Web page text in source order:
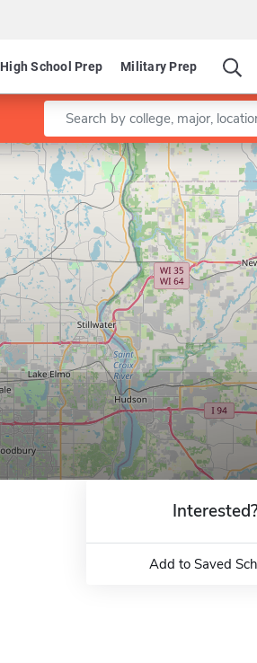
High School Prep Military Prep
Enter a keyword
Add to Saved